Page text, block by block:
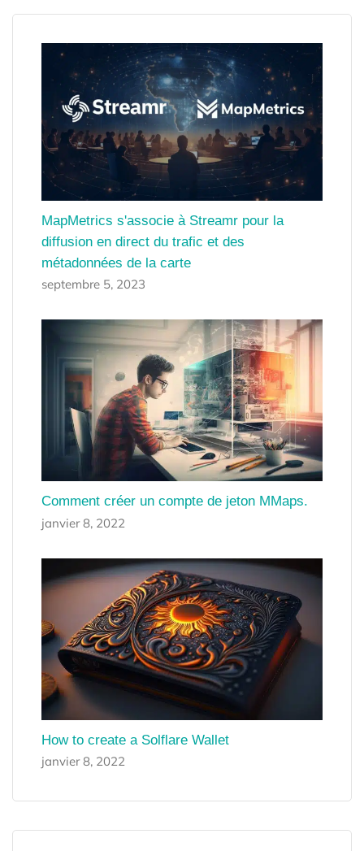
MapMetrics s'associe à Streamr pour la
diffusion en direct du trafic et des
métadonnées de la carte
septembre 5, 2023
Comment créer un compte de jeton MMaps.
janvier 8, 2022
How to create a Solflare Wallet
janvier 8, 2022